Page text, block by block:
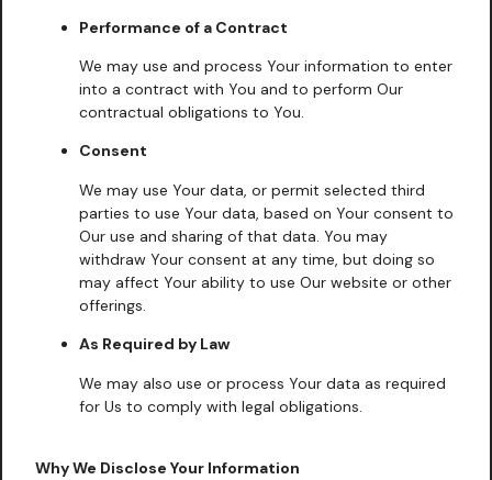
Performance of a Contract
We may use and process Your information to enter
into a contract with You and to perform Our
contractual obligations to You.
Consent
We may use Your data, or permit selected third
parties to use Your data, based on Your consent to
Our use and sharing of that data. You may
withdraw Your consent at any time, but doing so
may affect Your ability to use Our website or other
offerings.
As Required by Law
We may also use or process Your data as required
for Us to comply with legal obligations.
Why We Disclose Your Information